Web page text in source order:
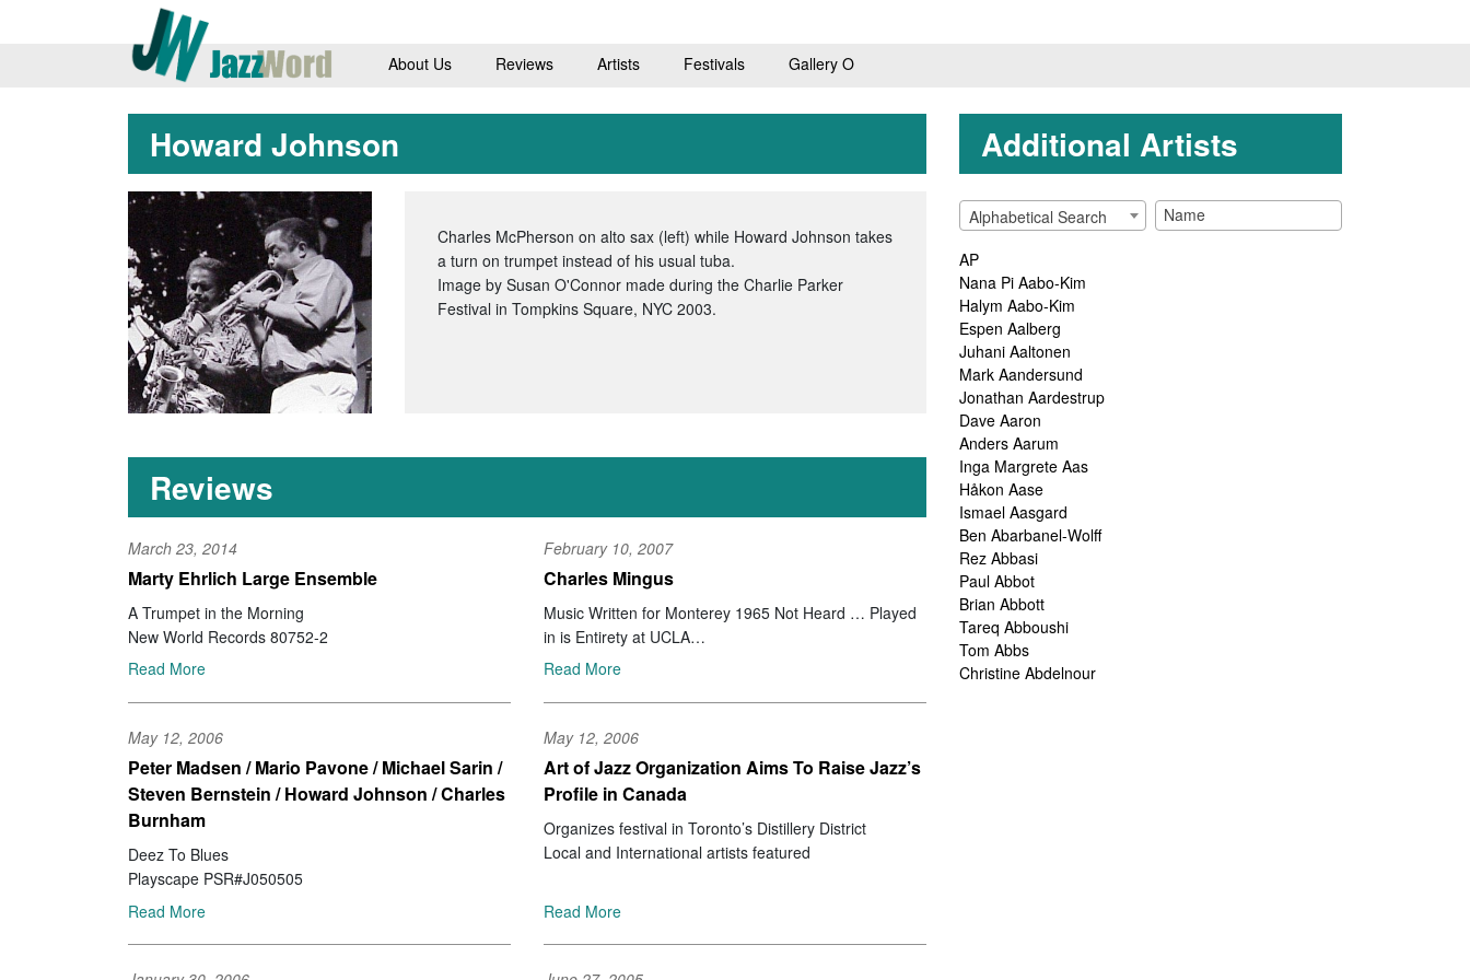
About Us Reviews Artists Festivals Gallery O
Howard Johnson
Charles McPherson on alto sax (left) while Howard Johnson takes
a turn on trumpet instead of his usual tuba.
Image by Susan O'Connor made during the Charlie Parker
Festival in Tompkins Square, NYC 2003.
Reviews
March 23, 2014
Marty Ehrlich Large Ensemble
A Trumpet in the Morning
New World Records 80752-2
Read More
February 10, 2007
Charles Mingus
Music Written for Monterey 1965 Not Heard … Played
in is Entirety at UCLA
Sue Mingus Music/Sunnyside SSC 3041
Read More
May 12, 2006
Peter Madsen / Mario Pavone / Michael Sarin /
Steven Bernstein / Howard Johnson / Charles
Burnham
Deez To Blues
Playscape PSR#J050505
Read More
May 12, 2006
Art of Jazz Organization Aims To Raise Jazz’s
Profile in Canada
Organizes festival in Toronto’s Distillery District
Local and International artists featured
Read More
Additional Artists
Alphabetical Search
AP
Nana Pi Aabo-Kim
Halym Aabo-Kim
Espen Aalberg
Juhani Aaltonen
Mark Aandersund
Jonathan Aardestrup
Dave Aaron
Anders Aarum
Inga Margrete Aas
Håkon Aase
Ismael Aasgard
Ben Abarbanel-Wolff
Rez Abbasi
Paul Abbot
Brian Abbott
Tareq Abboushi
Tom Abbs
Christine Abdelnour